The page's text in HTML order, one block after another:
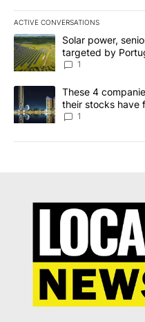
ACTIVE CONVERSATIONS
The following is a list of the
A trending article titled
Solar power,
targeted by
News 8
1
A trending article titled
These 4
their stocks have
1